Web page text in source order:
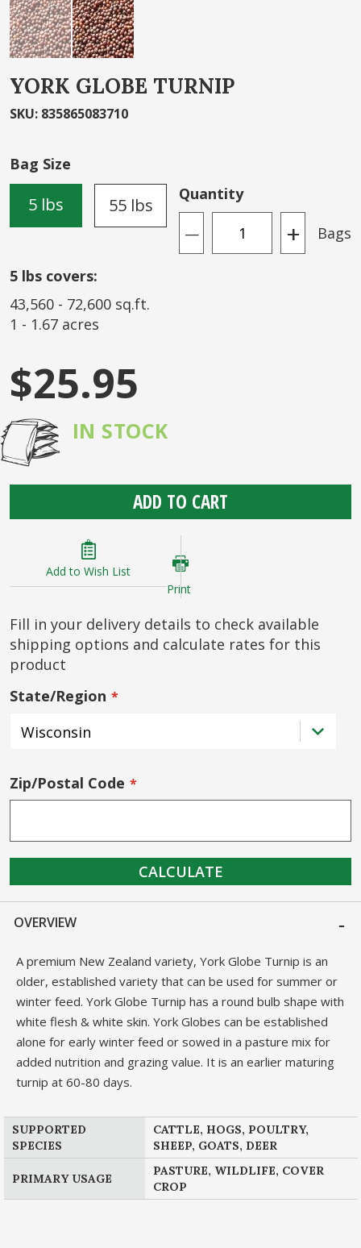
YORK GLOBE TURNIP
SKU: 835865083710
Bag Size
5 lbs 55 lbs
Quantity
— + Bags
5 lbs covers:
43,560 - 72,600 sq.ft.
1 - 1.67 acres
$25.95
IN STOCK
ADD TO CART
Add to Wish List
Print
Fill in your delivery details to check available
shipping options and calculate rates for this
product
State/Region
Zip/Postal Code
CALCULATE
to
the
the
images
gallery
OVERVIEW
A premium New Zealand variety, York Globe Turnip is an
older, established variety that can be used for summer or
winter feed. York Globe Turnip has a round bulb shape with
white flesh & white skin. York Globes can be established
alone for early winter feed or sowed in a pasture mix for
added nutrition and grazing value. It is an earlier maturing
turnip at 60-80 days.
SUPPORTED
SPECIES
CATTLE, HOGS, POULTRY,
SHEEP, GOATS, DEER
PRIMARY USAGE
PASTURE, WILDLIFE, COVER
CROP